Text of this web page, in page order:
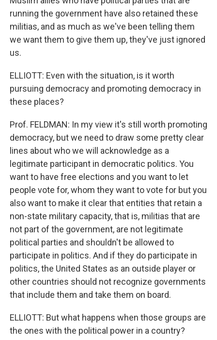
running the government have also retained these
militias, and as much as we've been telling them
we want them to give them up, they've just ignored
us.
ELLIOTT: Even with the situation, is it worth
pursuing democracy and promoting democracy in
these places?
Prof. FELDMAN: In my view it's still worth promoting
democracy, but we need to draw some pretty clear
lines about who we will acknowledge as a
legitimate participant in democratic politics. You
want to have free elections and you want to let
people vote for, whom they want to vote for but you
also want to make it clear that entities that retain a
non-state military capacity, that is, militias that are
not part of the government, are not legitimate
political parties and shouldn't be allowed to
participate in politics. And if they do participate in
politics, the United States as an outside player or
other countries should not recognize governments
that include them and take them on board.
ELLIOTT: But what happens when those groups are
the ones with the political power in a country?